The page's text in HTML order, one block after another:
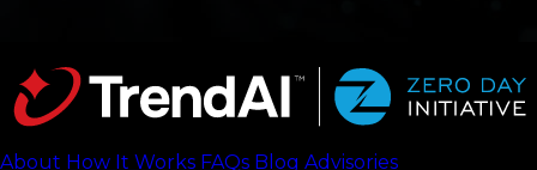
About How It Works FAQs Blog Advisories